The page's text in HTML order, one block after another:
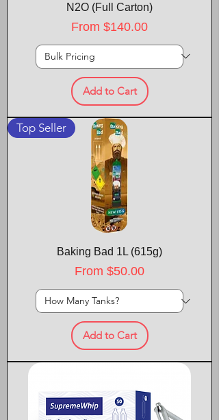
N2O (Full Carton)
From $140.00
Sale Price
Add to Cart
Top Seller
Baking Bad 1L (615g)
From $50.00
Sale Price
Add to Cart